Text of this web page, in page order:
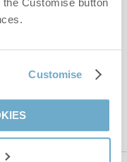
Customise button
Customise
Norfolk
as above.
Privacy PolicyandTerms of